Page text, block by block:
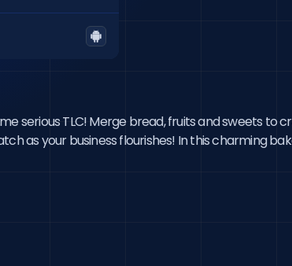
serious TLC! Merge bread, fruits and sweets to
as your business flourishes! In this charming